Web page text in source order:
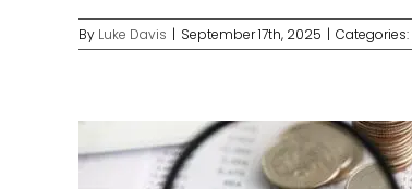
By Luke Davis | September 17th, 2025 | Categories: